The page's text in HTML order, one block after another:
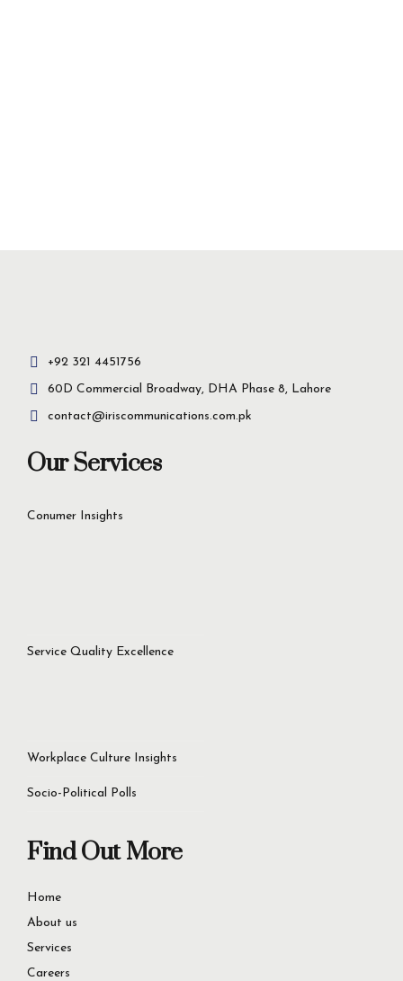
Insight-driven
solutions for
Let’s Get Started Now
+92 321 4451756
60D Commercial Broadway, DHA Phase 8, Lahore